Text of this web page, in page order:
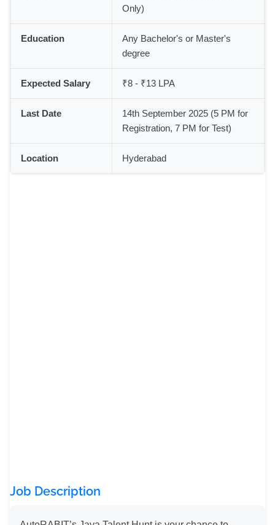
Only)
Education
Any Bachelor's or Master's
degree
Expected Salary ₹8 - ₹13 LPA
Last Date
14th September 2025 (5 PM for
Registration, 7 PM for Test)
Location Hyderabad
Job Description